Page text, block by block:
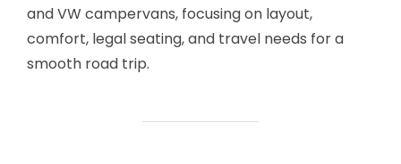
and VW campervans, focusing on layout,
comfort, legal seating, and travel needs for a
smooth road trip.